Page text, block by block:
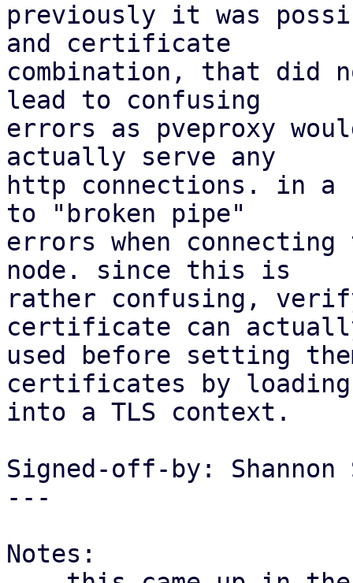
previously it was
and certificate
combination, that did
lead to confusing
errors as pveproxy
actually serve any
http connections. in
to "broken pipe"
errors when
node. since this is
rather confusing,
certificate can
used before setting
certificates by loading
into a TLS context.
Signed-off-by: Shannon
---
Notes: